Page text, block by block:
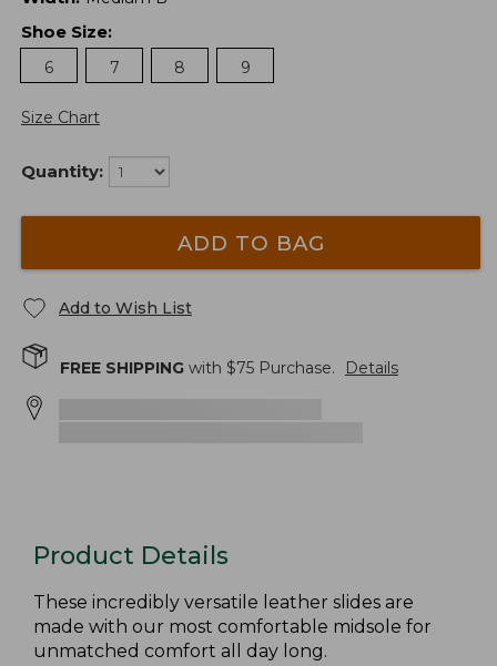
Shoe Size:
6
7 8 9
Size Chart
Quantity:
ADD TO BAG
Add to Wish List
FREE SHIPPING with $75 Purchase. Details
Product Details
These incredibly versatile leather slides are
made with our most comfortable midsole for
unmatched comfort all day long.